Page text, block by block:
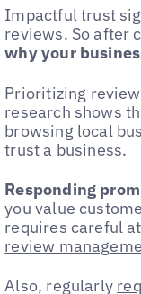
Impactful trust
reviews. So after
why your
Prioritizing
research shows
browsing local
trust a business.
Responding
you value
requires careful
review
Also, regularly